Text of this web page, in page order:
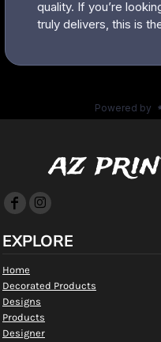
az
EXPLORE
Home
Decorated Products
Designs
Products
Designer